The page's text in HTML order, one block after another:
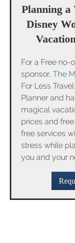
Planning a
Disney
For a Free no-
sponsor, The
For Less
Planner and
magical
prices and
free services
stress while
you and your